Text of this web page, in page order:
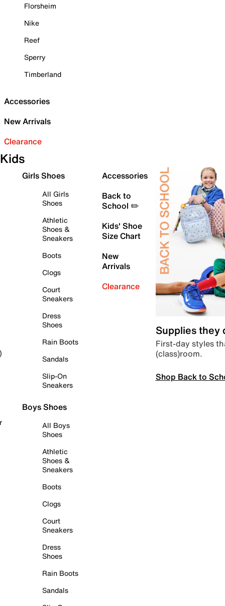
Florsheim
Nike
Reef
Sperry
Timberland
Accessories
New Arrivals
Clearance
Kids
Girls Shoes
All Girls
Shoes
Athletic
Shoes &
Sneakers
Boots
Clogs
Court
Sneakers
Dress
Shoes
Rain Boots
Sandals
Slip-On
Sneakers
Boys Shoes
All Boys
Shoes
Athletic
Shoes &
Sneakers
Boots
Clogs
Court
Sneakers
Dress
Shoes
Rain Boots
Sandals
Accessories
Back to
School ✏️
Kids' Shoe
Size Chart
New
Arrivals
Clearance
Supplies they
First-day styles
(class)room.
Shop Back to